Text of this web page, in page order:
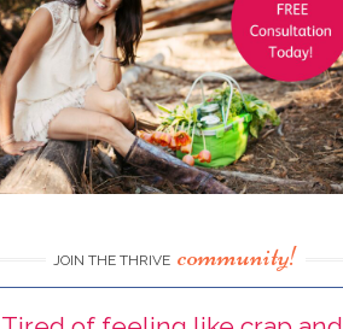
JOIN THE THRIVE community!